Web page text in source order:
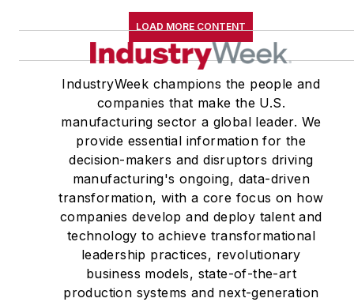
LOAD MORE CONTENT
IndustryWeek champions the people and
companies that make the U.S.
manufacturing sector a global leader. We
provide essential information for the
decision-makers and disruptors driving
manufacturing's ongoing, data-driven
transformation, with a core focus on how
companies develop and deploy talent and
technology to achieve transformational
leadership practices, revolutionary
business models, state-of-the-art
production systems and next-generation